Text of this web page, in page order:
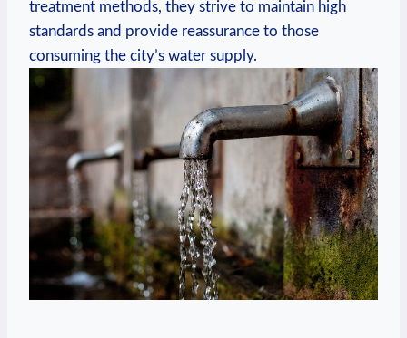
treatment methods, they strive to ‍maintain high
standards⁣ and provide ⁤reassurance to those
consuming the city’s‌ water supply.